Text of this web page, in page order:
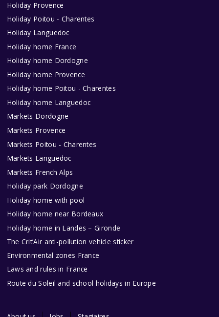
Holiday Provence
Holiday Poitou - Charentes
Holiday Languedoc
Holiday home France
Holiday home Dordogne
Holiday home Provence
Holiday home Poitou - Charentes
Holiday home Languedoc
Markets Dordogne
Markets Provence
Markets Poitou - Charentes
Markets Languedoc
Markets French Alps
Holiday park Dordogne
Holiday home with pool
Holiday home near Bordeaux
Holiday home in Landes – Gironde
The Crit’Air anti-pollution vehicle sticker
Environmental zones France
Laws and rules in France
Route du Soleil and school holidays in Europe